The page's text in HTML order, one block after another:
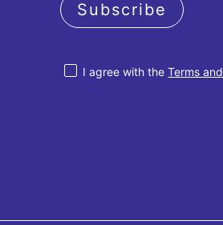
I agree with theTerms
Subscribe